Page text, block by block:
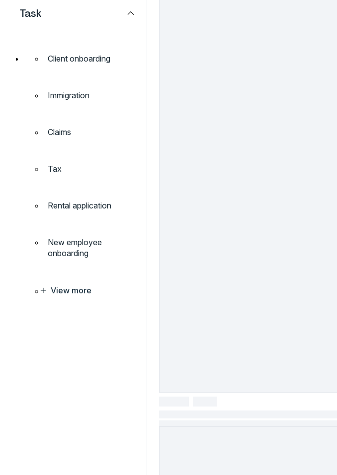
Task
Client onboarding
Immigration
Claims
Tax
Rental application
New employee
onboarding
View more